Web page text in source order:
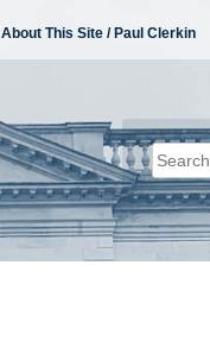
About This Site / Paul Clerkin
Search
for: